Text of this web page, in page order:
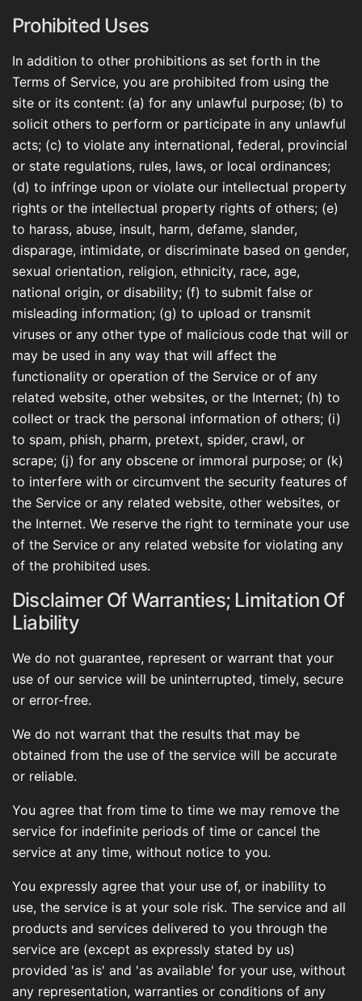
Prohibited Uses
In addition to other prohibitions as set forth in the
Terms of Service, you are prohibited from using the
site or its content: (a) for any unlawful purpose; (b) to
solicit others to perform or participate in any unlawful
acts; (c) to violate any international, federal, provincial
or state regulations, rules, laws, or local ordinances;
(d) to infringe upon or violate our intellectual property
rights or the intellectual property rights of others; (e)
to harass, abuse, insult, harm, defame, slander,
disparage, intimidate, or discriminate based on gender,
sexual orientation, religion, ethnicity, race, age,
national origin, or disability; (f) to submit false or
misleading information; (g) to upload or transmit
viruses or any other type of malicious code that will or
may be used in any way that will affect the
functionality or operation of the Service or of any
related website, other websites, or the Internet; (h) to
collect or track the personal information of others; (i)
to spam, phish, pharm, pretext, spider, crawl, or
scrape; (j) for any obscene or immoral purpose; or (k)
to interfere with or circumvent the security features of
the Service or any related website, other websites, or
the Internet. We reserve the right to terminate your use
of the Service or any related website for violating any
of the prohibited uses.
Disclaimer Of Warranties; Limitation Of
Liability
We do not guarantee, represent or warrant that your
use of our service will be uninterrupted, timely, secure
or error-free.
We do not warrant that the results that may be
obtained from the use of the service will be accurate
or reliable.
You agree that from time to time we may remove the
service for indefinite periods of time or cancel the
service at any time, without notice to you.
You expressly agree that your use of, or inability to
use, the service is at your sole risk. The service and all
products and services delivered to you through the
service are (except as expressly stated by us)
provided 'as is' and 'as available' for your use, without
any representation, warranties or conditions of any